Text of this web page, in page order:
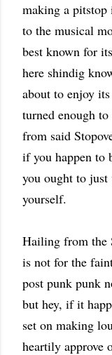
making a pitstop
to the musical
best known for
here shindig
about to enjoy
turned enough
from said
if you happen to
you ought to just
yourself.
Hailing from the
is not for the
post punk punk
but hey, if it
set on making
heartily approve